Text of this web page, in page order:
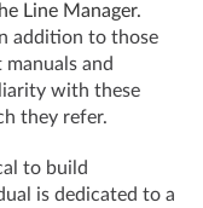
Line Manager.
addition to those
and
with these
they refer.
to build
is dedicated to a